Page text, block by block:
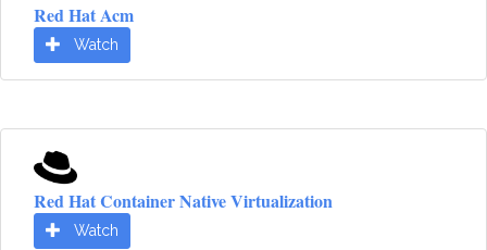
Red Hat Acm
Watch
Red Hat Container Native Virtualization
Watch